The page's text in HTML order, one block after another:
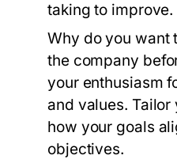
taking to improve.
Why do you want
the company
your enthusiasm
and values. Tailor
how your goals
objectives.